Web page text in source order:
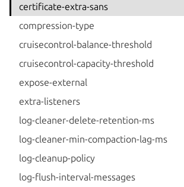
certificate-extra-sans
compression-type
cruisecontrol-balance-threshold
cruisecontrol-capacity-threshold
expose-external
extra-listeners
log-cleaner-delete-retention-ms
log-cleaner-min-compaction-lag-ms
log-cleanup-policy
log-flush-interval-messages